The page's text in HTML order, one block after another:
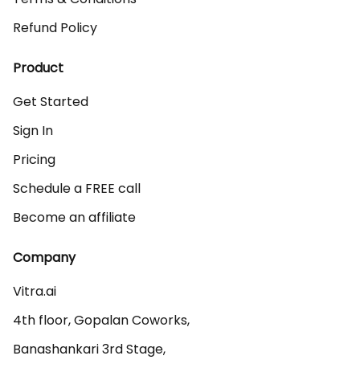
Refund Policy
Product
Get Started
Sign In
Pricing
Schedule a FREE call
Become an affiliate
Company
Vitra.ai
4th floor, Gopalan Coworks,
Banashankari 3rd Stage,